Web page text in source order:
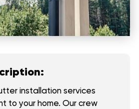
installation services
to your home. Our crew